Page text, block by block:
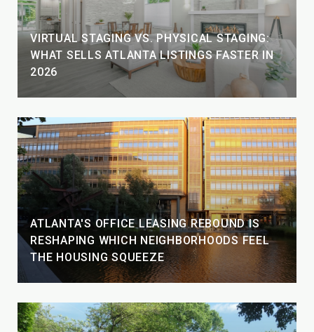
VIRTUAL STAGING VS. PHYSICAL STAGING:
WHAT SELLS ATLANTA LISTINGS FASTER IN
2026
ATLANTA'S OFFICE LEASING REBOUND IS
RESHAPING WHICH NEIGHBORHOODS FEEL
THE HOUSING SQUEEZE